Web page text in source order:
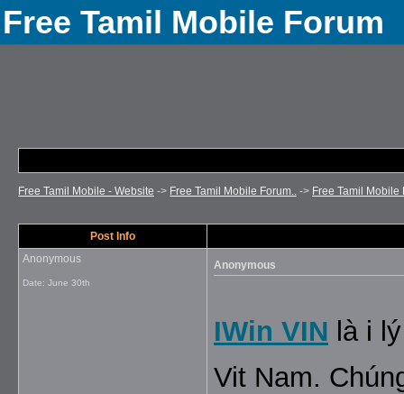
Free Tamil Mobile Forum
Free Tamil Mobile - Website -> Free Tamil Mobile Forum.. -> Free Tamil Mobile
Post Info
Anonymous
Date: June 30th
Anonymous
IWin VIN là i
Vit Nam.